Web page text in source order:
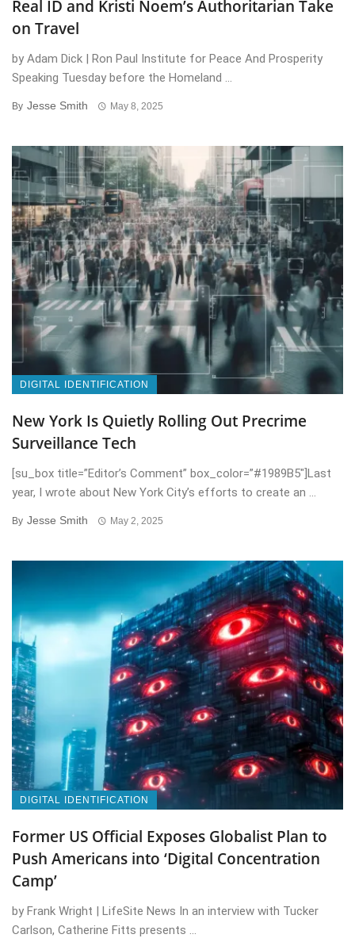
Real ID and Kristi Noem’s Authoritarian Take
on Travel
by Adam Dick | Ron Paul Institute for Peace And Prosperity
Speaking Tuesday before the Homeland ...
By Jesse Smith May 8, 2025
DIGITAL IDENTIFICATION
New York Is Quietly Rolling Out Precrime
Surveillance Tech
[su_box title=”Editor’s Comment” box_color=”#1989B5″]Last
year, I wrote about New York City’s efforts to create an ...
By Jesse Smith May 2, 2025
DIGITAL IDENTIFICATION
Former US Official Exposes Globalist Plan to
Push Americans into ‘Digital Concentration
Camp’
by Frank Wright | LifeSite News In an interview with Tucker
Carlson, Catherine Fitts presents ...